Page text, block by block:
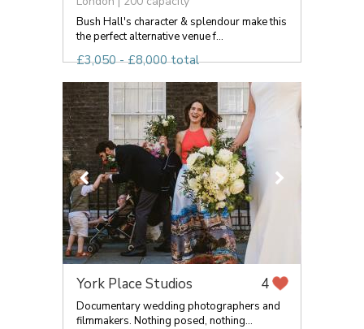
Bush Hall's character & splendour make this
the perfect alternative venue f...
£3,050 - £8,000 total
York Place Studios 4
Documentary wedding photographers and
filmmakers. Nothing posed, nothing...